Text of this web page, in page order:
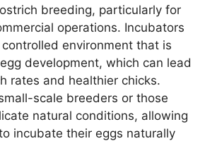
breeding, particularly for
operations. Incubators
environment that is
development, which can lead
rates and healthier chicks.
scale breeders or those
natural conditions, allowing
incubate their eggs naturally